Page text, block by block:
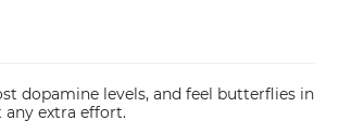
dopamine levels, and feel butterflies in
extra effort.